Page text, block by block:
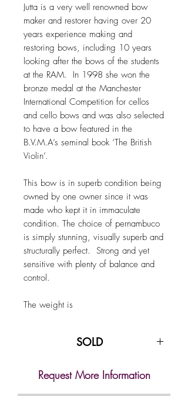
Jutta is a very well renowned bow
maker and restorer having over 20
years experience making and
restoring bows, including 10 years
looking after the bows of the students
at the RAM. In 1998 she won the
bronze medal at the Manchester
International Competition for cellos
and cello bows and was also selected
to have a bow featured in the
B.V.M.A’s seminal book ‘The British
Violin’.
This bow is in superb condition being
owned by one owner since it was
made who kept it in immaculate
condition. The choice of pernambuco
is simply stunning, visually superb and
structurally perfect. Strong and yet
sensitive with plenty of balance and
control.
The weight is
SOLD
Request More Information